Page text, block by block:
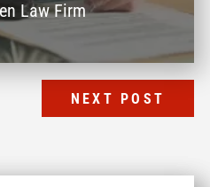
Law Firm
NEXT POST